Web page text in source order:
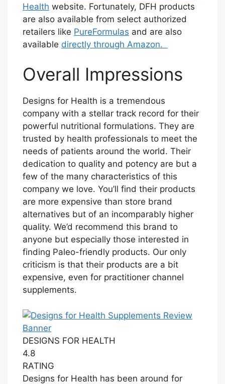
Health website. Fortunately, DFH products
are also available from select authorized
retailers like PureFormulas and are also
available directly through Amazon.
Overall Impressions
Designs for Health is a tremendous
company with a stellar track record for their
powerful nutritional formulations. They are
trusted by health professionals to meet the
needs of patients around the world. Their
dedication to quality and potency are but a
few of the many characteristics of this
company we love. You’ll find their products
are more expensive than store brand
alternatives but of an incomparably higher
quality. We’d recommend this brand to
anyone but especially those interested in
finding Paleo-friendly products. Our only
criticism is that their products are a bit
expensive, even for practitioner channel
supplements.
DESIGNS FOR HEALTH
4.8
RATING
Designs for Health has been around for